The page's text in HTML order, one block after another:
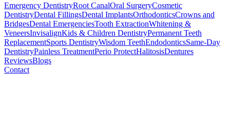
Emergency DentistryRoot CanalOral SurgeryCosmetic
DentistryDental FillingsDental ImplantsOrthodonticsCrowns and
BridgesDental EmergenciesTooth ExtractionWhitening &
VeneersInvisalignKids & Children DentistryPermanent Teeth
ReplacementSports DentistryWisdom TeethEndodonticsSame-Day
DentistryPainless TreatmentPerio ProtectHalitosisDentures
ReviewsBlogs
Contact